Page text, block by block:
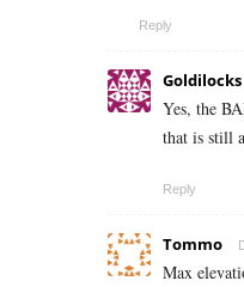
Reply
Goldilocks
Yes, the
that is still
Reply
Tommo
Max